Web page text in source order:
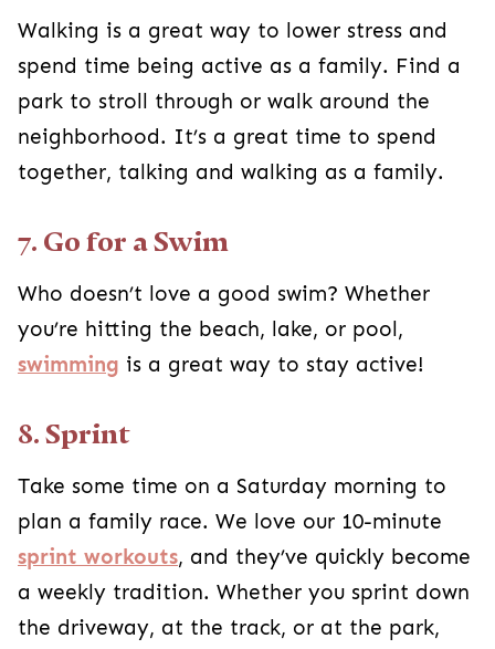
Walking is a great way to lower stress and
spend time being active as a family. Find a
park to stroll through or walk around the
neighborhood. It’s a great time to spend
together, talking and walking as a family.
7. Go for a Swim
Who doesn’t love a good swim? Whether
you’re hitting the beach, lake, or pool,
swimming is a great way to stay active!
8. Sprint
Take some time on a Saturday morning to
plan a family race. We love our 10-minute
sprint workouts, and they’ve quickly become
a weekly tradition. Whether you sprint down
the driveway, at the track, or at the park,